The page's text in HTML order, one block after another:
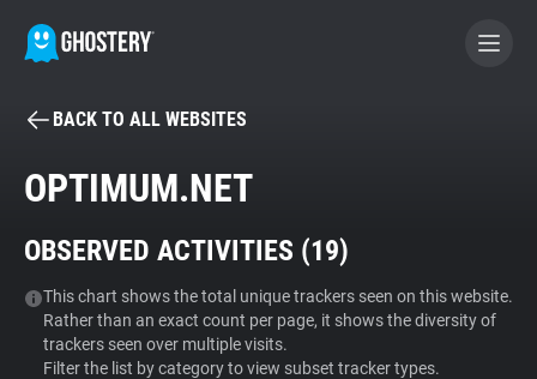
BECOME A CONTRIBUTOR
Tracker & Ad Blocker
WhoTracks.Me
BACK TO ALL WEBSITES
OPTIMUM.NET
OBSERVED ACTIVITIES (19)
This chart shows the total unique trackers seen on this website.
Rather than an exact count per page, it shows the diversity of
trackers seen over multiple visits.
Filter the list by category to view subset tracker types.